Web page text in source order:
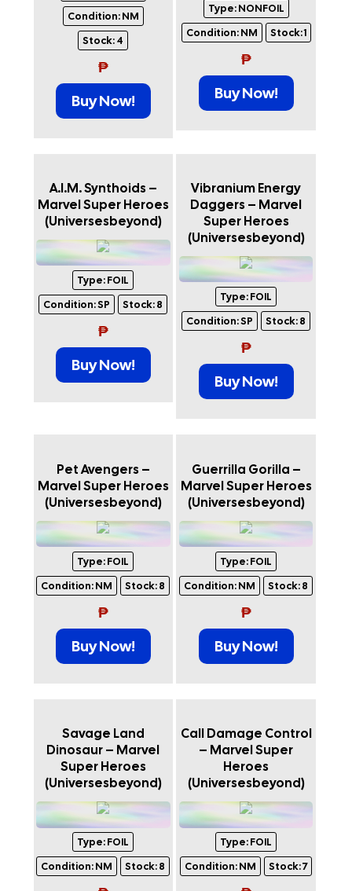
Condition:NM
Stock:4
₱
Buy Now!
Type:NONFOIL
Condition:NM Stock:1
₱
Buy Now!
A.I.M. Synthoids –
Marvel Super Heroes
(Universesbeyond)
Type:FOIL
Condition:SP Stock:8
₱
Buy Now!
Vibranium Energy
Daggers – Marvel
Super Heroes
(Universesbeyond)
Type:FOIL
Condition:SP Stock:8
₱
Buy Now!
Pet Avengers –
Marvel Super Heroes
(Universesbeyond)
Type:FOIL
Condition:NM Stock:8
₱
Buy Now!
Guerrilla Gorilla –
Marvel Super Heroes
(Universesbeyond)
Type:FOIL
Condition:NM Stock:8
₱
Buy Now!
Savage Land
Dinosaur – Marvel
Super Heroes
(Universesbeyond)
Type:FOIL
Condition:NM Stock:8
Call Damage Control
– Marvel Super
Heroes
(Universesbeyond)
Type:FOIL
Condition:NM Stock:7